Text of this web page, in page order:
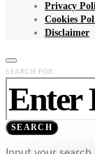
Privacy
Cookies
Disclaimer
SEARCH FOR:
SEARCH